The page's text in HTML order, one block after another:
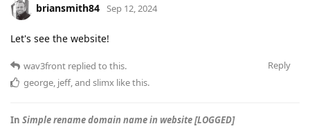
briansmith84 Sep 12, 2024
Let's see the website!
Reply
wav3front replied to this.
george, jeff, and slimx like this.
In Simple rename domain name in website [LOGGED]